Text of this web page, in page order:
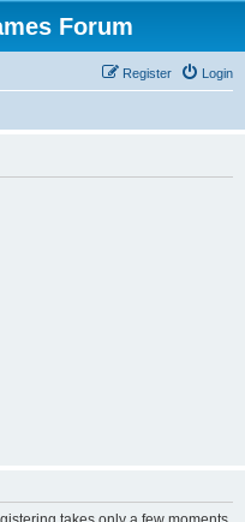
Forum
Login
Register